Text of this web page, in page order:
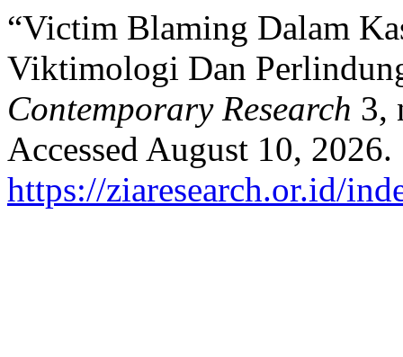
“Victim Blaming Dalam
Viktimologi Dan
Contemporary Research 3,
Accessed August 10, 2026.
https://ziaresearch.or.id/